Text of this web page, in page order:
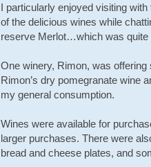
I particularly enjoyed visiting
of the delicious wines while
reserve Merlot…which was quite
One winery, Rimon, was
Rimon’s dry pomegranate wine
my general consumption.
Wines were available for
larger purchases. There were
bread and cheese plates, and